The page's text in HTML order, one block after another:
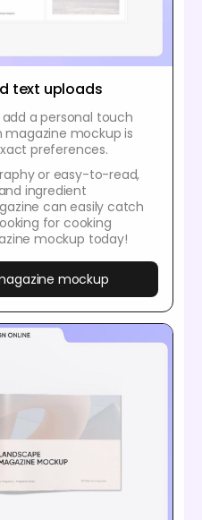
text uploads
a personal touch
magazine mockup is
preferences.
or easy-to-read,
ingredient
can easily catch
for cooking
mockup today!
mockup